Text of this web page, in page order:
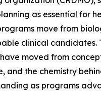
as essential for
move from
clinical candidates.
moved from
and the chemistry
as programs